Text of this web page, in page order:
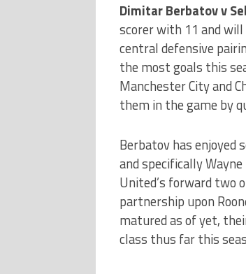
Dimitar Berbatov v
scorer with 11 and
central defensive
the most goals this
Manchester City and
them in the game by
Berbatov has enjoyed
and specifically
United’s forward two
partnership upon
matured as of yet,
class thus far this